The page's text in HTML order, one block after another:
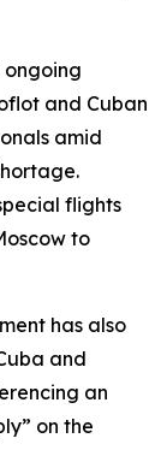
and Cuban
amid
flights
to
has also
and
an
on the